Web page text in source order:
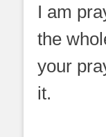
I am
the
your
it.